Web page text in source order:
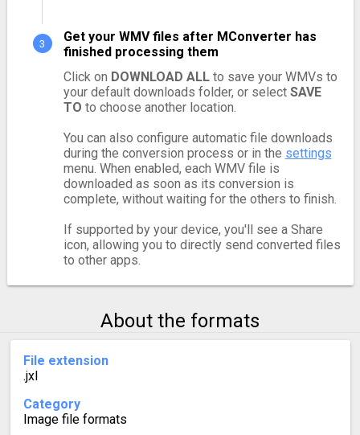
Get your WMV files after MConverter has
finished processing them
Click on DOWNLOAD ALLto save your WMVs to
your default downloads folder, or select SAVE
TO to choose another location.
You can also configure automatic file downloads
during the conversion process or in the settings
menu. When enabled, each WMV file is
downloaded as soon as its conversion is
complete, without waiting for the others to finish.
If supported by your device, you'll see a Share
icon, allowing you to directly send converted files
to other apps.
About the formats
File extension
.jxl
Category
Image file formats